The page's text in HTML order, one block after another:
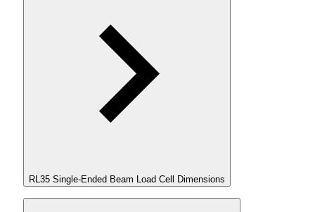
RL35 Single-Ended Beam Load Cell Dimensions